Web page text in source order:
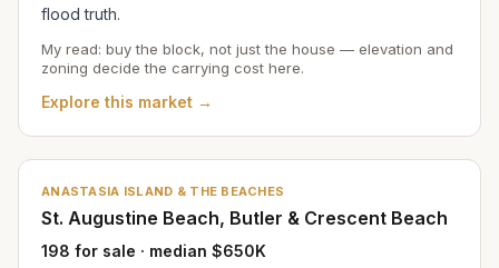
flood truth.
My read: buy the block, not just the house — elevation and
zoning decide the carrying cost here.
Explore this market →
ANASTASIA ISLAND & THE BEACHES
St. Augustine Beach, Butler & Crescent Beach
198 for sale · median $650K